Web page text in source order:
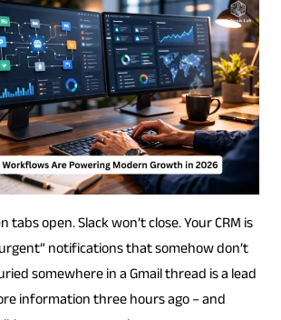
open. Slack won’t close. Your CRM is
notifications that somehow don’t
somewhere in a Gmail thread is a lead
information three hours ago – and